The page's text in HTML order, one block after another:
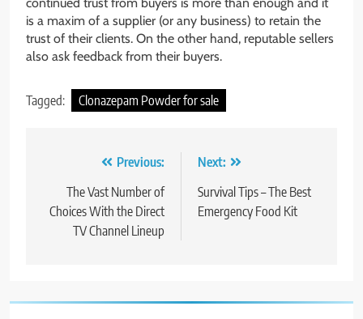
is a maxim of a supplier (or any business) to retain the
trust of their clients. On the other hand, reputable sellers
also ask feedback from their buyers.
Tagged: Clonazepam Powder for sale
navigation
Previous:
The Vast Number of
Choices With the Direct
TV Channel Lineup
Next:
Survival Tips – The Best
Emergency Food Kit